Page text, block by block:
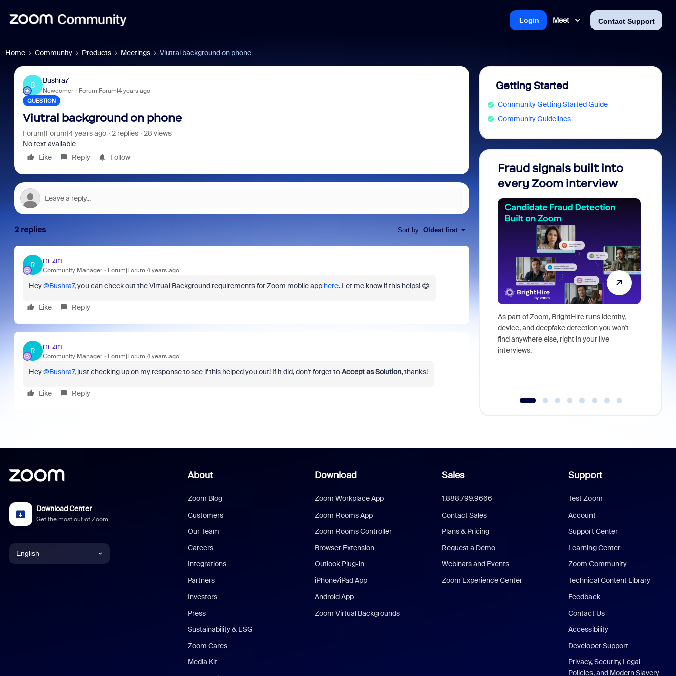
Meet Contact Support
Login
Home Community Products Meetings Viutral background on phone
B
Bushra7
Newcomer Forum|Forum|4 years ago
QUESTION
Viutral background on phone
Forum|Forum|4 years ago 2 replies
28 views
No text available
Like
Reply Follow
2 replies Sort by: Oldest first
R
rn-zm
Community Manager Forum|Forum|4 years ago
Hey@Bushra7, you can check out the Virtual Background requirements for Zoom mobile app here. Let me know if this helps! 😄
Like Reply
R
rn-zm
Community Manager Forum|Forum|4 years ago
Hey@Bushra7, just checking up on my response to see if this helped you out! If it did, don't forget toAccept as Solution,thanks!
Like Reply
Getting Started
Community Getting Started Guide
Community Guidelines
Fraud signals built into
every Zoom interview
As part of Zoom, BrightHire runs identity,
device, and deepfake detection you won't
find anywhere else, right in your live
interviews.
Download Center
Get the most out of Zoom
English
About
Zoom Blog
Customers
Our Team
Careers
Integrations
Partners
Investors
Press
Sustainability & ESG
Zoom Cares
Media Kit
Download
Zoom Workplace App
Zoom Rooms App
Zoom Rooms Controller
Browser Extension
Outlook Plug-in
iPhone/iPad App
Android App
Zoom Virtual Backgrounds
Sales
1.888.799.9666
Contact Sales
Plans & Pricing
Request a Demo
Webinars and Events
Zoom Experience Center
Support
Test Zoom
Account
Support Center
Learning Center
Zoom Community
Technical Content Library
Feedback
Contact Us
Accessibility
Developer Support
Privacy, Security, Legal
Policies, and Modern Slavery